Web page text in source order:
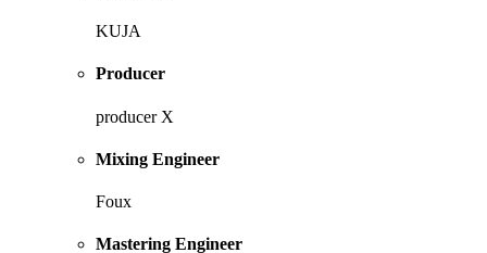
KUJA
Producer
producer X
Mixing Engineer
Foux
Mastering Engineer